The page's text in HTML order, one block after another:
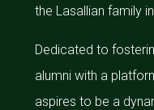
the Lasallian family
Dedicated to
alumni with a
aspires to be a